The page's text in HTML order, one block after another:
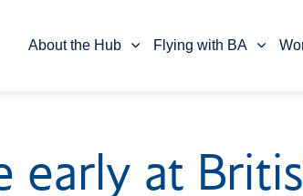
About the Hub Flying with BA
early at